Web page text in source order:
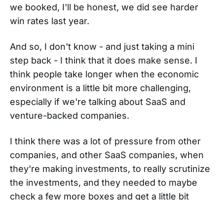
we booked, I'll be honest, we did see harder
win rates last year.
And so, I don't know - and just taking a mini
step back - I think that it does make sense. I
think people take longer when the economic
environment is a little bit more challenging,
especially if we're talking about SaaS and
venture-backed companies.
I think there was a lot of pressure from other
companies, and other SaaS companies, when
they're making investments, to really scrutinize
the investments, and they needed to maybe
check a few more boxes and get a little bit